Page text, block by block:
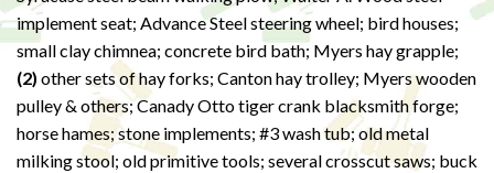
implement seat; Advance Steel steering wheel; bird houses;
small clay chimnea; concrete bird bath; Myers hay grapple;
(2) other sets of hay forks; Canton hay trolley; Myers wooden
pulley & others; Canady Otto tiger crank blacksmith forge;
horse hames; stone implements; #3 wash tub; old metal
milking stool; old primitive tools; several crosscut saws; buck